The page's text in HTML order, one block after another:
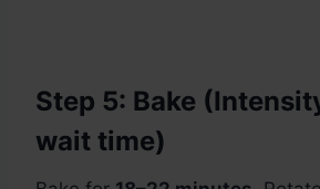
Step 5: Bake
wait time)